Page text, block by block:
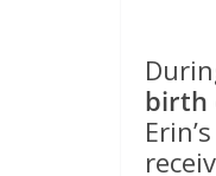
birth